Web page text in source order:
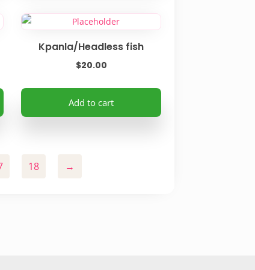
product
page
Kpanla/Headless fish
$20.00
Add to cart
18 →